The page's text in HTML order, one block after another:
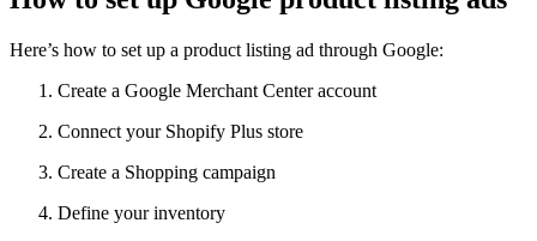
Here’s how to set up a product listing ad through Google:
Create a Google Merchant Center account
Connect your Shopify Plus store
Create a Shopping campaign
Define your inventory